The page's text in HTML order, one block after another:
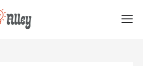
| That old star that